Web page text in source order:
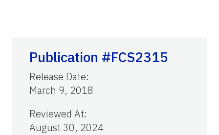
Publication #FCS2315
Release Date:
March 9, 2018
Reviewed At:
August 30, 2024